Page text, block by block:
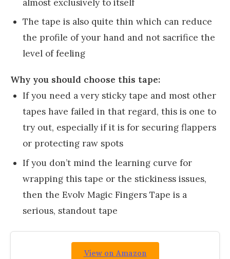
almost exclusively to itself
The tape is also quite thin which can reduce
the profile of your hand and not sacrifice the
level of feeling
Why you should choose this tape:
If you need a very sticky tape and most other
tapes have failed in that regard, this is one to
try out, especially if it is for securing flappers
or protecting raw spots
If you don’t mind the learning curve for
wrapping this tape or the stickiness issues,
then the Evolv Magic Fingers Tape is a
serious, standout tape
View on Amazon